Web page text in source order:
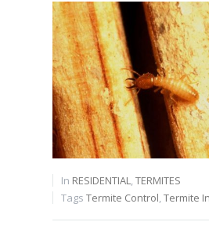
In RESIDENTIAL,TERMITES
Tags Termite Control,Termite